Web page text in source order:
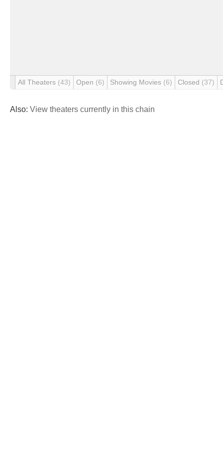
All Theaters (43) Open (6) Showing Movies (6) Closed (37)
Also: View theaters currently in this chain